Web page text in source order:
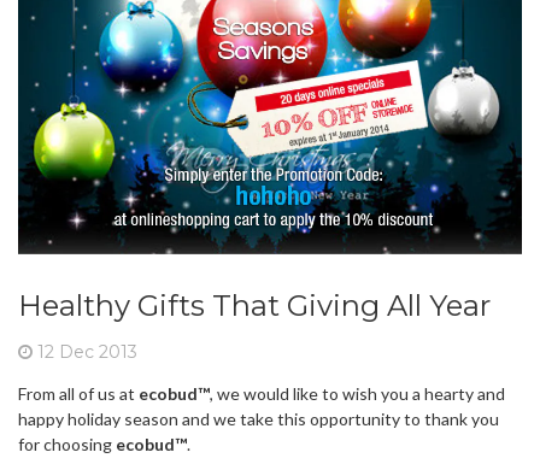
Healthy Gifts That Giving All Year
12 Dec 2013
From all of us at ecobud™, we would like to wish you a hearty and
happy holiday season and we take this opportunity to thank you
for choosing ecobud™.